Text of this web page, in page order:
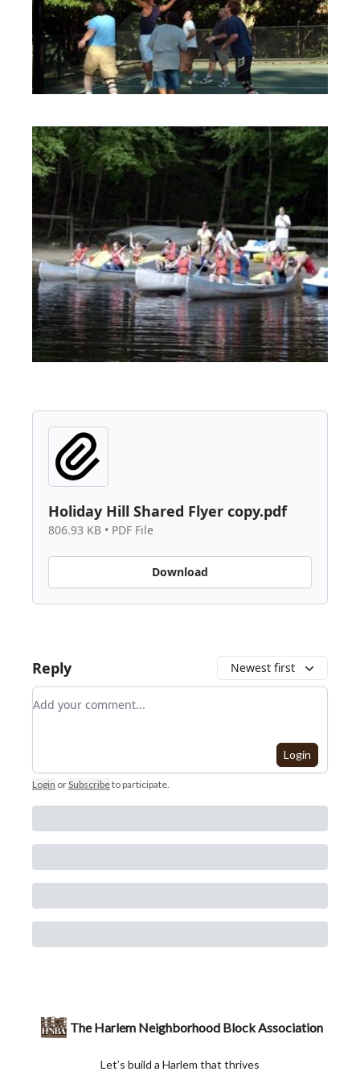
Holiday Hill Shared Flyer copy.pdf
806.93 KB • PDF File
Download
Reply Newest first
Add your comment
Login
Login orSubscribeto participate
The Harlem Neighborhood Block Association
Let’s build a Harlem that thrives